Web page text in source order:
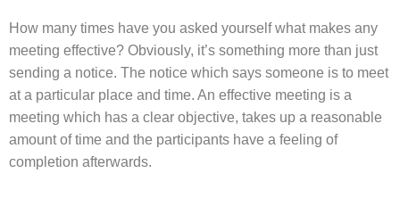
How many times have you asked yourself what makes any
meeting effective? Obviously, it’s something more than just
sending a notice. The notice which says someone is to meet
at a particular place and time. An effective meeting is a
meeting which has a clear objective, takes up a reasonable
amount of time and the participants have a feeling of
completion afterwards.